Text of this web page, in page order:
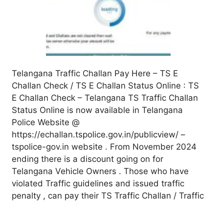
Telangana Traffic Challan Pay Here – TS E
Challan Check / TS E Challan Status Online : TS
E Challan Check – Telangana TS Traffic Challan
Status Online is now available in Telangana
Police Website @
https://echallan.tspolice.gov.in/publicview/ –
tspolice-gov.in website . From November 2024
ending there is a discount going on for
Telangana Vehicle Owners . Those who have
violated Traffic guidelines and issued traffic
penalty , can pay their TS Traffic Challan / Traffic